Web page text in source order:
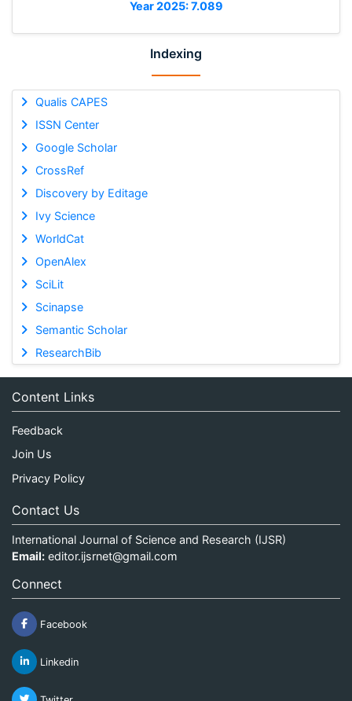
Year 2025: 7.089
Indexing
Qualis CAPES
ISSN Center
Google Scholar
CrossRef
Discovery by Editage
Ivy Science
WorldCat
OpenAlex
SciLit
Scinapse
Semantic Scholar
ResearchBib
Content Links
Feedback
Join Us
Privacy Policy
Contact Us
International Journal of Science and Research (IJSR)
Email: editor.ijsrnet@gmail.com
Connect
Facebook
Linkedin